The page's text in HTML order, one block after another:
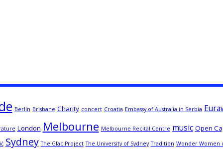
Berlin Brisbane Charity concert Croatia Embassy of Australia in Serbia
London Melbourne Melbourne Recital Centre music Open
Sydney The Glac Project The University of Sydney Tradition Wonder Women